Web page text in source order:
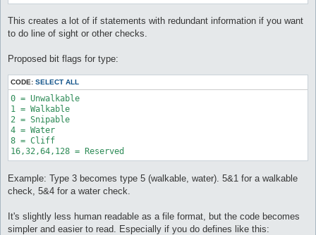
This creates a lot of if statements with redundant information if you want
to do line of sight or other checks.
Proposed bit flags for type:
CODE: SELECT ALL
0 = Unwalkable
1 = Walkable
2 = Snipable
4 = Water
8 = Cliff
Example: Type 3 becomes type 5 (walkable, water). 5&1 for a walkable
check, 5&4 for a water check.
It's slightly less human readable as a file format, but the code becomes
simpler and easier to read. Especially if you do defines like this: